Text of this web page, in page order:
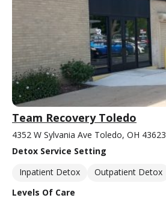
Team Recovery Toledo
4352 W Sylvania Ave Toledo, OH 43623
Detox Service Setting
Inpatient Detox
Outpatient Detox
Levels Of Care